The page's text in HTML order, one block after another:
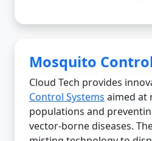
Mosquito
Cloud Tech provides
Control Systems aimed at
populations and
vector-borne diseases.